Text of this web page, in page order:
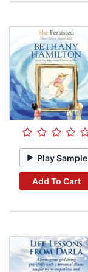
Play Sample
Add To Cart